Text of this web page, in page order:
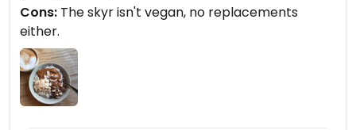
Cons: The skyr isn't vegan, no replacements
either.